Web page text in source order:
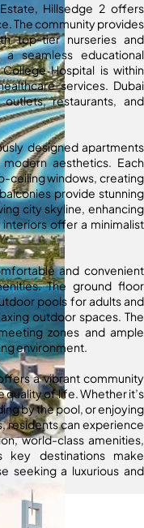
Hillsedge 2 offers
The community provides
top-tier nurseries and
a seamless educational
Hospital is within
services. Dubai
restaurants, and
designed apartments
aesthetics. Each
ceiling windows, creating
provide stunning
city skyline, enhancing
offer a minimalist
and convenient
The ground floor
pools for adults and
outdoor spaces. The
zones and ample
environment.
a vibrant community
quality of life. Whether it’s
by the pool, or enjoying
residents can experience
world-class amenities,
key destinations make
seeking a luxurious and